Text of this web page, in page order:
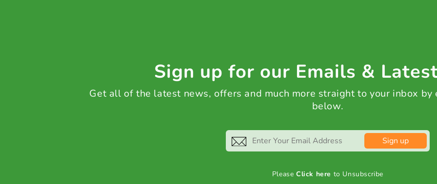
Sign up for our Emails &
Get all of the latest news, offers and much more straight to your inbox by
below.
Sign up
PleaseClick here to Unsubscribe